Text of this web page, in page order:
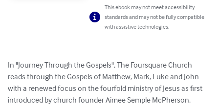
This ebook may not meet accessibility
standards and may not be fully compatible
with assistive technologies.
In "Journey Through the Gospels", The Foursquare Church
reads through the Gospels of Matthew, Mark, Luke and John
with a renewed focus on the fourfold ministry of Jesus as first
introduced by church founder Aimee Semple McPherson.